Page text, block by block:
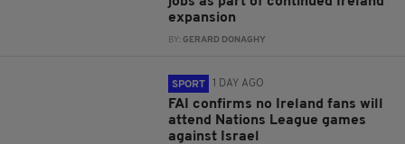
expansion
BY:GERARD DONAGHY
SPORT 1 DAY AGO
FAI confirms no Ireland fans will
attend Nations League games
against Israel